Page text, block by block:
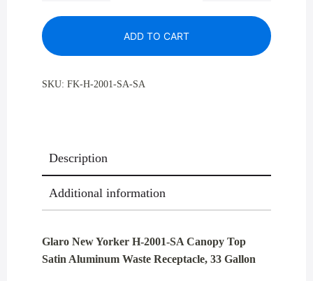
H-
2001SA
Canopy
Gallon
quantity
ADD TO CART
SKU: FK-H-2001-SA-SA
Description
Additional information
Glaro New Yorker H-2001-SA Canopy Top
Satin Aluminum Waste Receptacle, 33 Gallon